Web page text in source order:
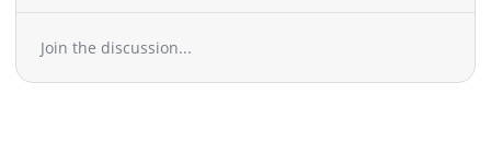
Join the discussion...